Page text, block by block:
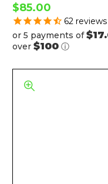
$85.00
62 reviews
or 5 payments of
over $100 ⓘ